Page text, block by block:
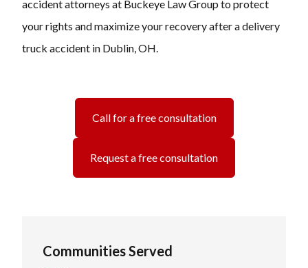
accident attorneys at Buckeye Law Group to protect
your rights and maximize your recovery after a delivery
truck accident in Dublin, OH.
Call for a free consultation
Request a free consultation
Communities Served